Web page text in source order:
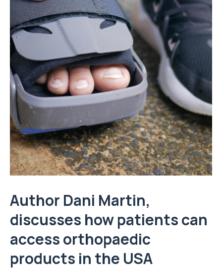
Author Dani Martin,
discusses how patients can
access orthopaedic
products in the USA